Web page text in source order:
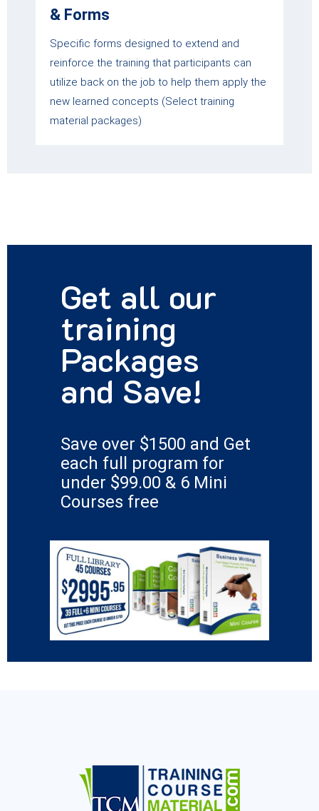
& Forms
Specific forms designed to extend and
reinforce the training that participants can
utilize back on the job to help them apply the
new learned concepts (Select training
material packages)
Get all our
training
Packages
and Save!
Save over $1500 and Get
each full program for
under $99.00 & 6 Mini
Courses free